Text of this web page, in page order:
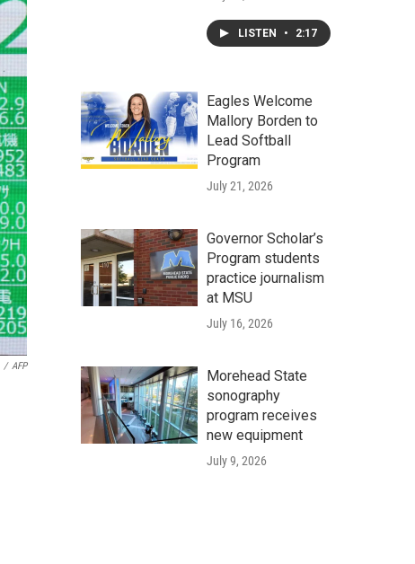
/ AFP
LISTEN • 2:17
Eagles Welcome
Mallory Borden to
Lead Softball
Program
July 21, 2026
Governor Scholar’s
Program students
practice journalism
at MSU
July 16, 2026
Morehead State
sonography
program receives
new equipment
July 9, 2026